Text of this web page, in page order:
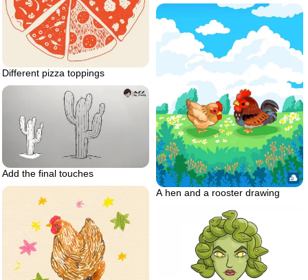
Different pizza toppings
A hen and a rooster drawing
Add the final touches